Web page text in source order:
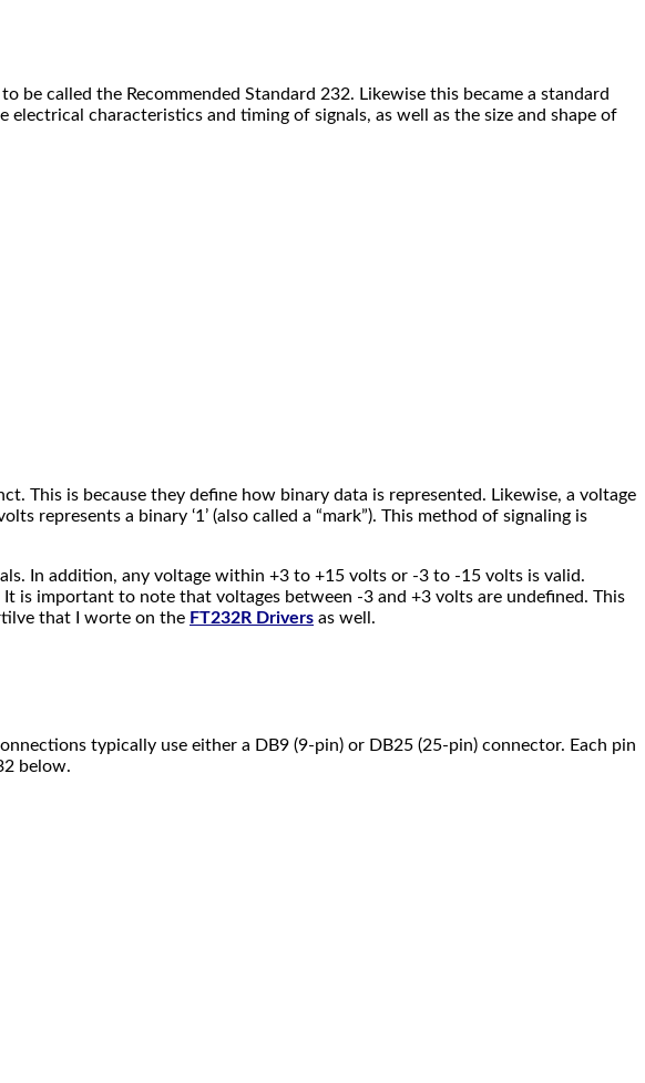
be called the Recommended Standard 232. Likewise this became a standard
characteristics and timing of signals, as well as the size and shape of
This is because they define how binary data is represented. Likewise, a voltage
represents a binary ‘1’ (also called a “mark”). This method of signaling is
In addition, any voltage within +3 to +15 volts or -3 to -15 volts is valid.
is important to note that voltages between -3 and +3 volts are undefined. This
that I worte on the FT232R Drivers as well.
typically use either a DB9 (9-pin) or DB25 (25-pin) connector. Each pin
below.